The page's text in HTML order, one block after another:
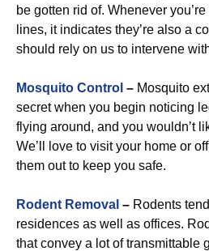
be gotten rid of. Whenever
lines, it indicates they’re also a
should rely on us to intervene
Mosquito Control – Mosquito
secret when you begin noticing
flying around, and you wouldn’t
We’ll love to visit your home or
them out to keep you safe.
Rodent Removal – Rodents
residences as well as offices.
that convey a lot of transmittable